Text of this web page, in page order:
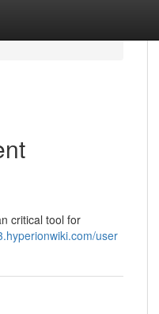
critical tool for
user